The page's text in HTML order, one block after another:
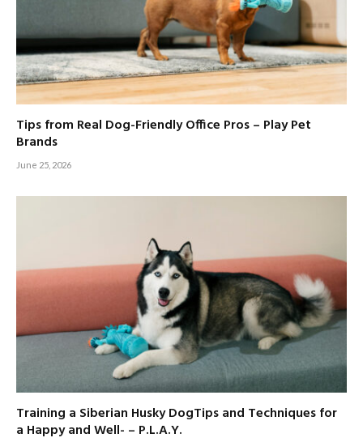
Tips from Real Dog-Friendly Office Pros – Play Pet
Brands
June 25, 2026
Training a Siberian Husky DogTips and Techniques for
a Happy and Well- – P.L.A.Y.